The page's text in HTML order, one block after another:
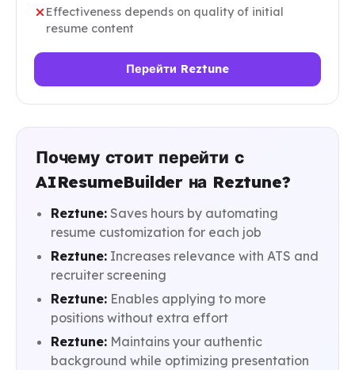
Effectiveness depends on quality of initial
resume content
Перейти Reztune
Почему стоит перейти с
AIResumeBuilder на Reztune?
Reztune: Saves hours by automating
resume customization for each job
Reztune: Increases relevance with ATS and
recruiter screening
Reztune: Enables applying to more
positions without extra effort
Reztune: Maintains your authentic
background while optimizing presentation